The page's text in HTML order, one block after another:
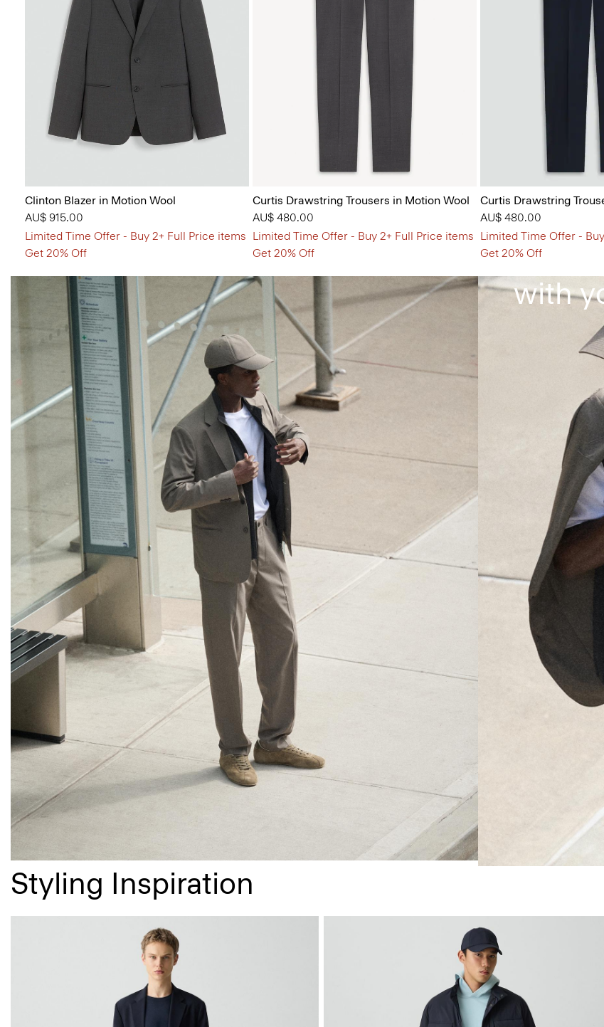
Clinton Blazer in Motion Wool
AU$ 915.00
Limited Time Offer - Buy 2+ Full Price items
Get 20% Off
Curtis Drawstring Trousers in Motion Wool
AU$ 480.00
Limited Time Offer - Buy 2+ Full Price items
Get 20% Off
Curtis Drawstring
AU$ 480.00
Limited Time Offer -
Get 20% Off
with
Styling Inspiration